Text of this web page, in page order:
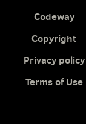
Codeway
Copyright
Privacy policy
Terms of Use